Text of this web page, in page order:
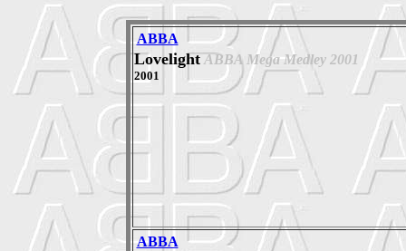
ABBA
Lovelight ABBA Mega Medley 2001
2001
ABBA